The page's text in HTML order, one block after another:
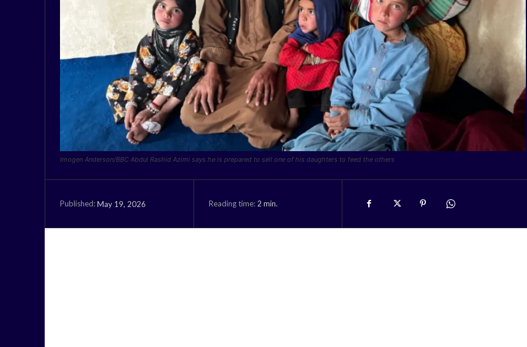
Imogen Anderson/BBC Abdul Rashid Azimi says he is prepared to sell one of his daughters to feed the others
Published:May 19, 2026 Reading time: 2 min.